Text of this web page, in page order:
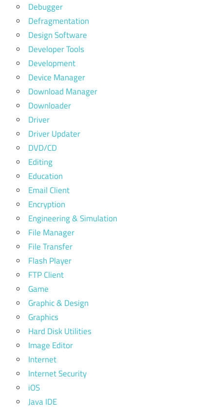
Debugger
Defragmentation
Design Software
Developer Tools
Development
Device Manager
Download Manager
Downloader
Driver
Driver Updater
DVD/CD
Editing
Education
Email Client
Encryption
Engineering & Simulation
File Manager
File Transfer
Flash Player
FTP Client
Game
Graphic & Design
Graphics
Hard Disk Utilities
Image Editor
Internet
Internet Security
iOS
Java IDE